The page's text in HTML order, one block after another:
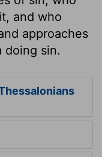
and who
approaches
sin.